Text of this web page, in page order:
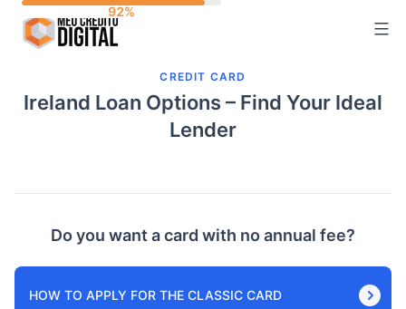
CREDIT CARD
Ireland Loan Options – Find Your Ideal
Lender
Do you want a card with no annual fee?
HOW TO APPLY FOR THE CLASSIC CARD